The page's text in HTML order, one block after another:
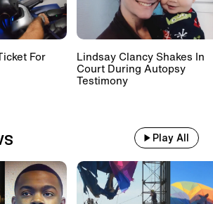
Is
2 Deaths In
For Lindsay Clancy Shakes In
Court During Autopsy
Testimony
Play All